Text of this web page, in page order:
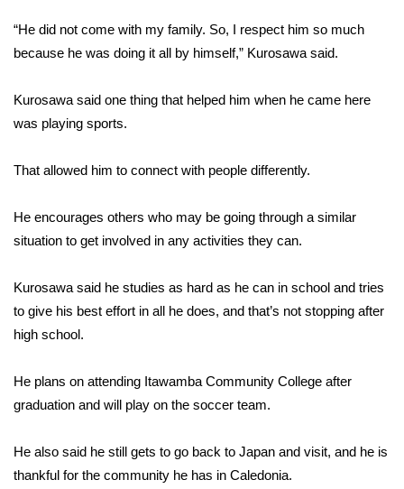
FEATURES
Community
WCBI CONNECT
Job Fair 2025
Local Events
Obituaries
“He did not come with my family. So, I respect him so much
because he was doing it all by himself,” Kurosawa said.
Kurosawa said one thing that helped him when he came here
was playing sports.
That allowed him to connect with people differently.
He encourages others who may be going through a similar
situation to get involved in any activities they can.
Kurosawa said he studies as hard as he can in school and tries
to give his best effort in all he does, and that’s not stopping after
high school.
He plans on attending Itawamba Community College after
graduation and will play on the soccer team.
He also said he still gets to go back to Japan and visit, and he is
thankful for the community he has in Caledonia.